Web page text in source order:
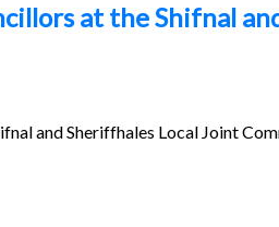
at the Shifnal
and Sheriffhales Local Joint